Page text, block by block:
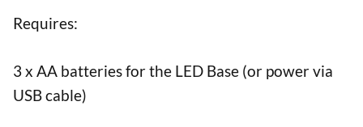
Requires:
3 x AA batteries for the LED Base (or power via
USB cable)